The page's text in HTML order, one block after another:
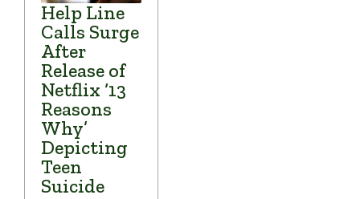
Help Line
Calls Surge
After
Release of
Netflix ‘13
Reasons
Why’
Depicting
Teen
Suicide